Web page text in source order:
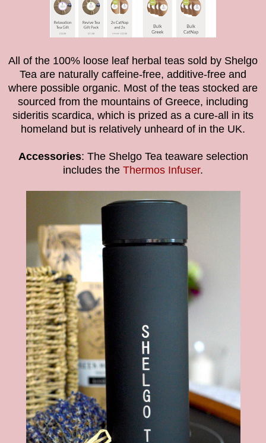
All of the 100% loose leaf herbal teas sold by Shelgo
Tea are naturally caffeine-free, additive-free and
where possible organic. Most of the teas stocked are
sourced from the mountains of Greece, including
sideritis scardica, which is prized as a cure-all in its
homeland but is relatively unheard of in the UK.
Accessories: The Shelgo Tea teaware selection
includes the Thermos Infuser.